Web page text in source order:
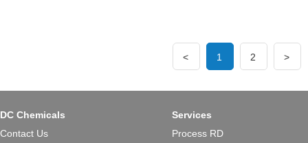
< 1 2 >
DC Chemicals
Contact Us
Services
Process RD